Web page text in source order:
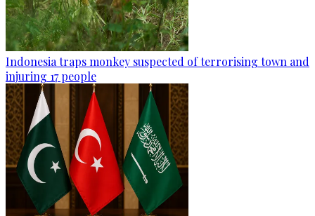
Indonesia traps monkey suspected of terrorising town and
injuring 17 people